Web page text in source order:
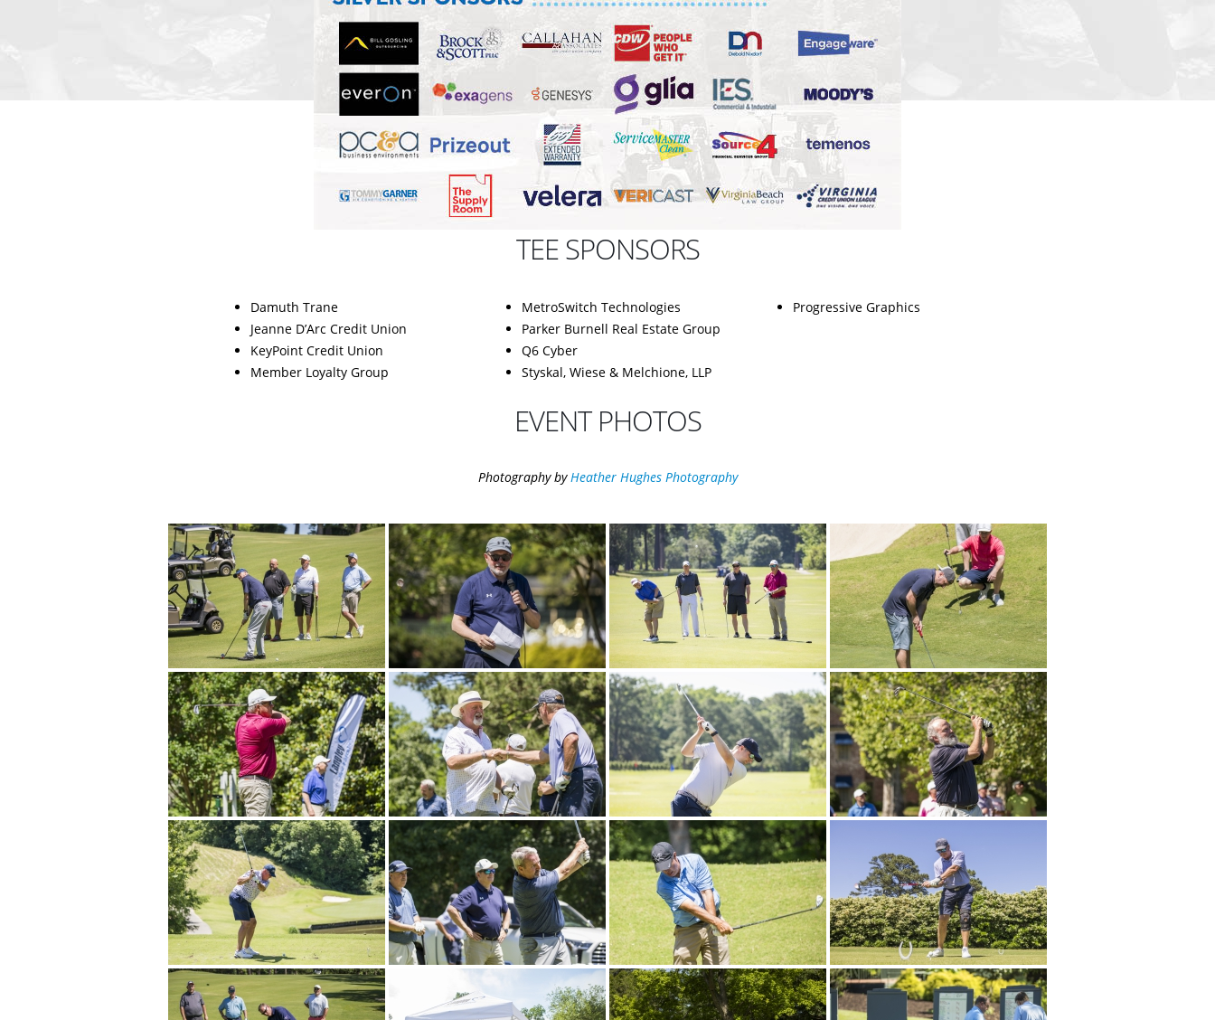
TEE SPONSORS
Damuth Trane
Jeanne D’Arc Credit Union
KeyPoint Credit Union
Member Loyalty Group
MetroSwitch Technologies
Parker Burnell Real Estate Group
Q6 Cyber
Styskal, Wiese & Melchione, LLP
Progressive Graphics
EVENT PHOTOS
Photography byHeather Hughes Photography